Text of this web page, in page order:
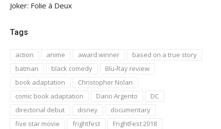
Joker: Folie à Deux
Tags
action anime award winner
based on a true story
batman
black comedy
Blu-Ray review
book adaptation
Christopher Nolan
comic book adaptation
Dario Argento
DC
directorial debut
disney
documentary
five star movie
frightfest
FrightFest 2018